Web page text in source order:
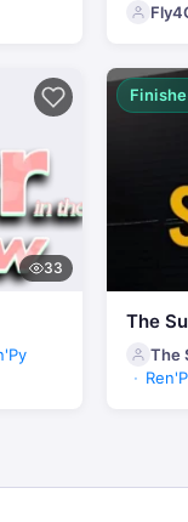
33
The
The